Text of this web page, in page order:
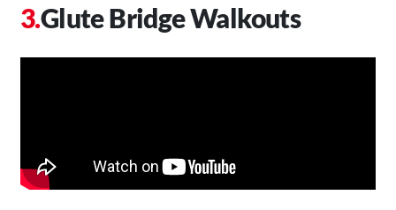
Glute Bridge Walkouts